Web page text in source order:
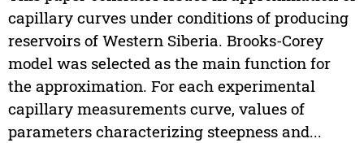
capillary curves under conditions of producing
reservoirs of Western Siberia. Brooks-Corey
model was selected as the main function for
the approximation. For each experimental
capillary measurements curve, values of
parameters characterizing steepness and...